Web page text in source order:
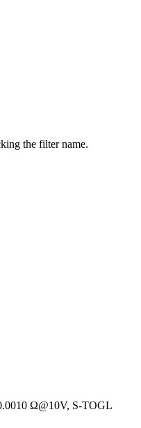
the filter name.
Ω@10V, S-TOGL